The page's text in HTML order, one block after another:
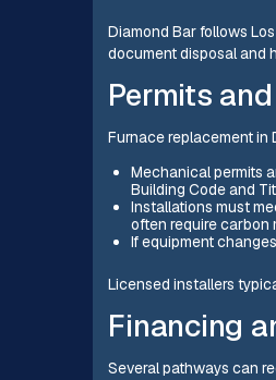
Diamond Bar follows
document disposal and
Permits
Furnace replacement in
Mechanical permits
Building Code and
Installations must
often require carbon
If equipment
Licensed installers
Financing
Several pathways can